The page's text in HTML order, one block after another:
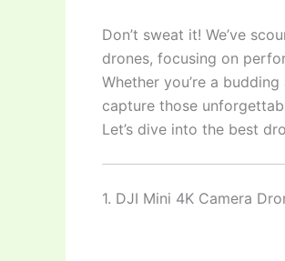
Don’t sweat it! We’ve
drones, focusing on
Whether you’re a
capture those
Let’s dive into the best
1. DJI Mini 4K Camera